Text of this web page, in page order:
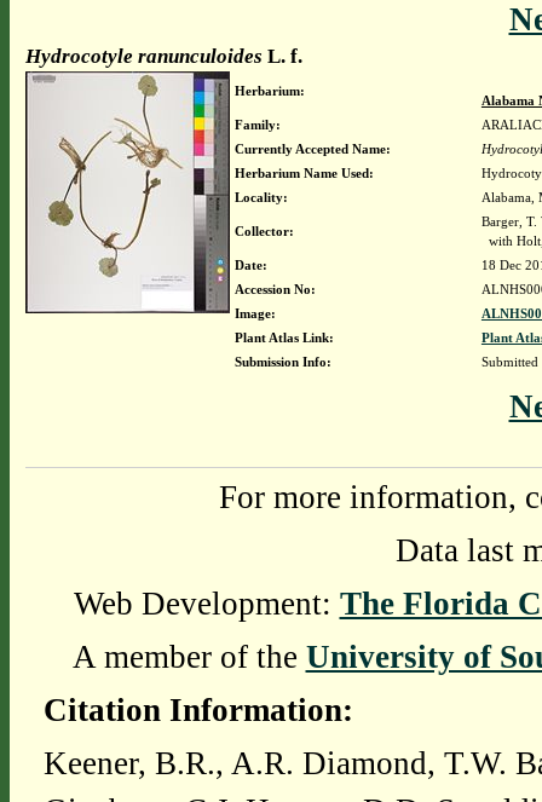
Hydrocotyle ranunculoides L. f.
Herbarium:
Alabama
Family:
Currently Accepted Name:
Herbarium Name Used:
Locality:
Alabama,
Collector:
Barger, T.
with
Date:
18 Dec
Accession No:
Image:
Plant Atlas Link:
Plant
Submission Info:
For more information,
Data last
Web Development: The Florida
A member of the University of
Citation Information:
Keener, B.R., A.R. Diamond, T.W.